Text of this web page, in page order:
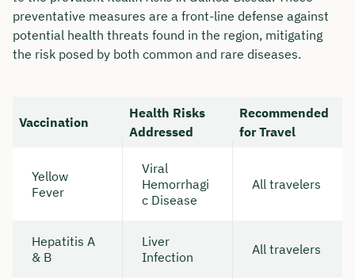
preventative measures are a front-line defense against
potential health threats found in the region, mitigating
the risk posed by both common and rare diseases.
Vaccination
Health Risks
Addressed
Recommended
for Travel
Yellow
Fever
Viral
Hemorrhagi
c Disease
All travelers
Hepatitis A
& B
Liver
Infection
All travelers